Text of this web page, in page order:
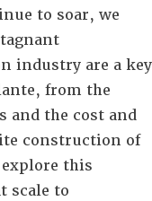
to soar, we
industry are a key
from the
and the cost and
construction of
this
scale to